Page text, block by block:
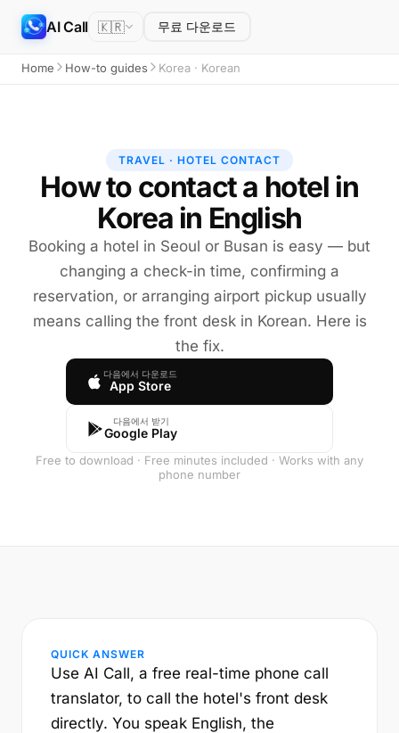
AI Call 🇰🇷 무료 다운로드
Home How-to guides Korea · Korean
TRAVEL · HOTEL CONTACT
How to contact a hotel in
Korea in English
Booking a hotel in Seoul or Busan is easy — but
changing a check-in time, confirming a
reservation, or arranging airport pickup usually
means calling the front desk in Korean. Here is
the fix.
다음에서 다운로드
App Store
다음에서 받기
Google Play
Free to download · Free minutes included · Works with any
phone number
QUICK ANSWER
Use AI Call, a free real-time phone call
translator, to call the hotel's front desk
directly. You speak English, the